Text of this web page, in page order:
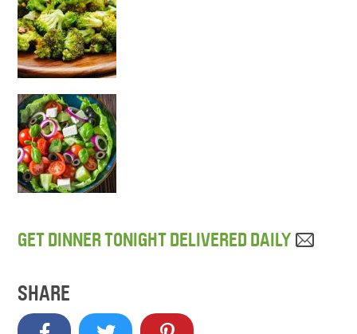
GET DINNER TONIGHT DELIVERED DAILY
SHARE